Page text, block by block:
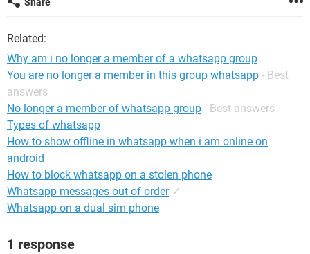
Related:
Why am i no longer a member of a whatsapp group
You are no longer a member in this group whatsapp - Best
answers
No longer a member of whatsapp group - Best answers
Types of whatsapp
How to show offline in whatsapp when i am online on
android
How to block whatsapp on a stolen phone
Whatsapp messages out of order ✓
Whatsapp on a dual sim phone
1 response